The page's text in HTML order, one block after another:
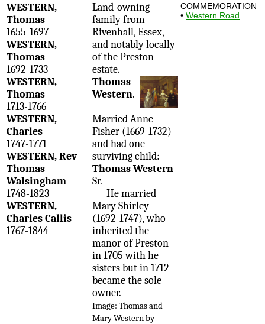
WESTERN,
Thomas
1655-1697
WESTERN,
Thomas
1692-1733
WESTERN,
Thomas
1713-1766
WESTERN,
Charles
1747-1771
WESTERN, Rev
Thomas
Walsingham
1748-1823
WESTERN,
Charles Callis
1767-1844
Land-owning
family from
Rivenhall, Essex,
and notably locally
of the Preston
estate.
Thomas
Western.
Married Anne
Fisher (1669-1732)
and had one
surviving child:
Thomas Western
Sr.
He married
Mary Shirley
(1692-1747), who
inherited the
manor of Preston
in 1705 with he
sisters but in 1712
became the sole
owner.
Image: Thomas and
Mary Western by
COMMEMORATION
• Western Road